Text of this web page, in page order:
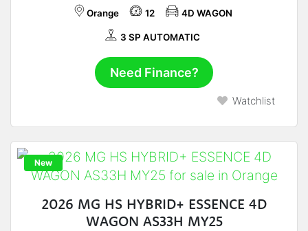
Orange 12 4D WAGON
3 SP AUTOMATIC
Need Finance?
Watchlist
New
2026 MG HS HYBRID+ ESSENCE 4D
WAGON AS33H MY25